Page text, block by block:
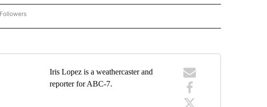
TO RECEIVE NOTIFICATIONS ABOUT NEW PAGES ON "WEATHER".
Iris Lopez is a weathercaster and
reporter for ABC-7.